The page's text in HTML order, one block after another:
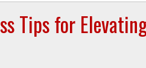
Tips for